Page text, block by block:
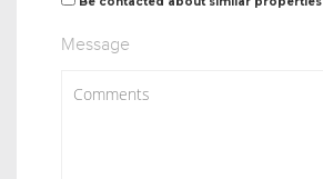
Message